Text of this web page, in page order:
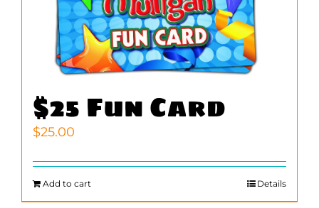
$25 Fun Card
$25.00
Add to cart Details